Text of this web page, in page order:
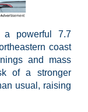
a powerful 7.7
coast
and mass
of a stronger
usual, raising